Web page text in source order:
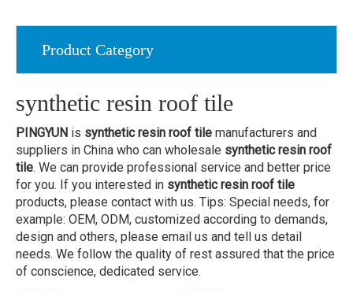
Product Category
synthetic resin roof tile
PINGYUN is synthetic resin roof tile manufacturers and
suppliers in China who can wholesale synthetic resin roof
tile. We can provide professional service and better price
for you. If you interested in synthetic resin roof tile
products, please contact with us. Tips: Special needs, for
example: OEM, ODM, customized according to demands,
design and others, please email us and tell us detail
needs. We follow the quality of rest assured that the price
of conscience, dedicated service.